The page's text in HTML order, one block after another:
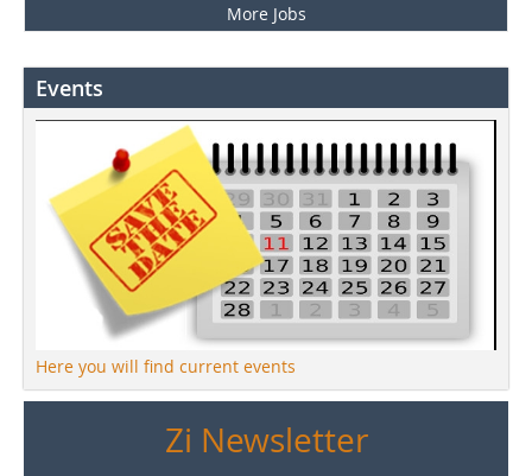
More Jobs
Events
Here you will find current events
Zi Newsletter